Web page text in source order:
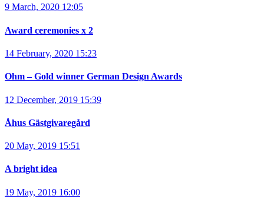
9 March, 2020 12:05
Award ceremonies x 2
14 February, 2020 15:23
Ohm – Gold winner German Design Awards
12 December, 2019 15:39
Åhus Gästgivaregård
20 May, 2019 15:51
A bright idea
19 May, 2019 16:00